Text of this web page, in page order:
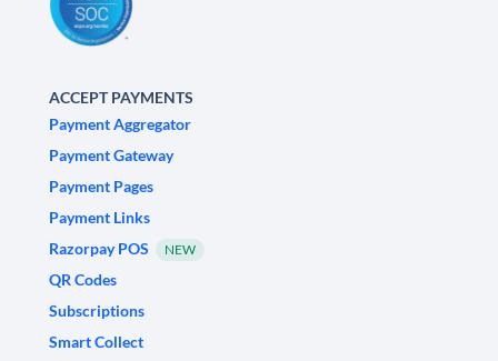
ACCEPT PAYMENTS
Payment Aggregator
Payment Gateway
Payment Pages
Payment Links
Razorpay POS
NEW
QR Codes
Subscriptions
Smart Collect